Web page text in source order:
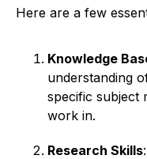
Here are a few
Knowledge
understanding
specific subject
work in.
Research Skills